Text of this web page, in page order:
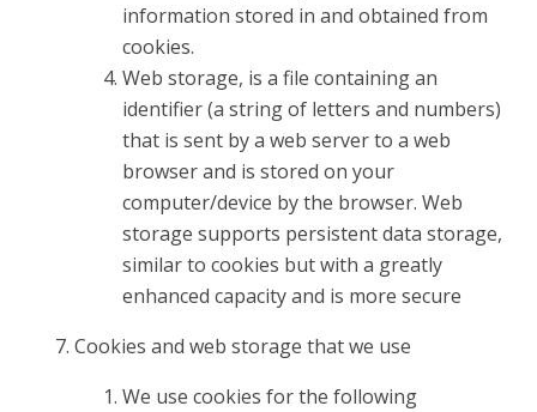
information stored in and obtained from
cookies.
Web storage, is a file containing an
identifier (a string of letters and numbers)
that is sent by a web server to a web
browser and is stored on your
computer/device by the browser. Web
storage supports persistent data storage,
similar to cookies but with a greatly
enhanced capacity and is more secure
Cookies and web storage that we use
We use cookies for the following